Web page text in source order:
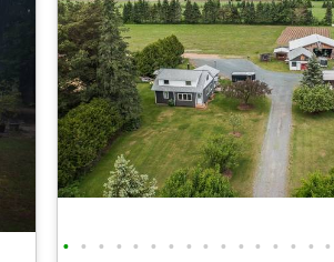
• • • • • • • • • • • • • • • •